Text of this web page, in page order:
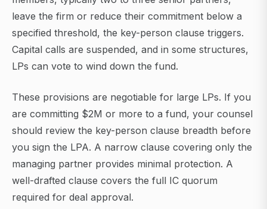
leave the firm or reduce their commitment below a
specified threshold, the key-person clause triggers.
Capital calls are suspended, and in some structures,
LPs can vote to wind down the fund.
These provisions are negotiable for large LPs. If you
are committing $2M or more to a fund, your counsel
should review the key-person clause breadth before
you sign the LPA. A narrow clause covering only the
managing partner provides minimal protection. A
well-drafted clause covers the full IC quorum
required for deal approval.